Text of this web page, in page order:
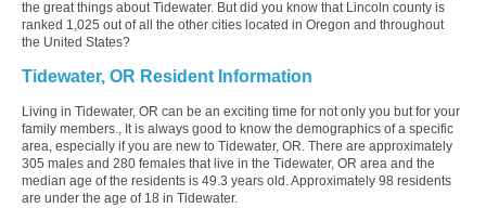
the great things about Tidewater. But did you know that Lincoln county is
ranked 1,025 out of all the other cities located in Oregon and throughout
the United States?
Tidewater, OR Resident Information
Living in Tidewater, OR can be an exciting time for not only you but for your
family members., It is always good to know the demographics of a specific
area, especially if you are new to Tidewater, OR. There are approximately
305 males and 280 females that live in the Tidewater, OR area and the
median age of the residents is 49.3 years old. Approximately 98 residents
are under the age of 18 in Tidewater.